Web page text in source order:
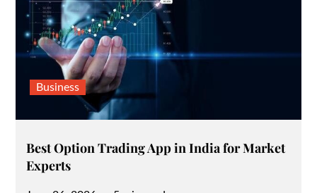
Business
Best Option Trading App in India for Market
Experts